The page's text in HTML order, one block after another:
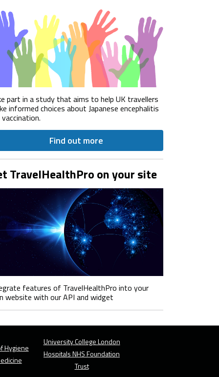
part in a study that aims to help UK travellers
informed choices about Japanese encephalitis
vaccination.
Find out more
TravelHealthPro on your site
features of TravelHealthPro into your
website with our API and widget
Hygiene
University College London
Hospitals NHS Foundation
Trust